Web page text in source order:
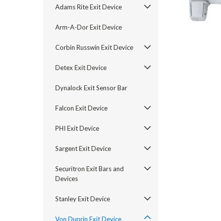
Adams Rite Exit Device
Arm-A-Dor Exit Device
Corbin Russwin Exit Device
Detex Exit Device
Dynalock Exit Sensor Bar
Falcon Exit Device
PHI Exit Device
Sargent Exit Device
Securitron Exit Bars and
Devices
Stanley Exit Device
Von Duprin Exit Device